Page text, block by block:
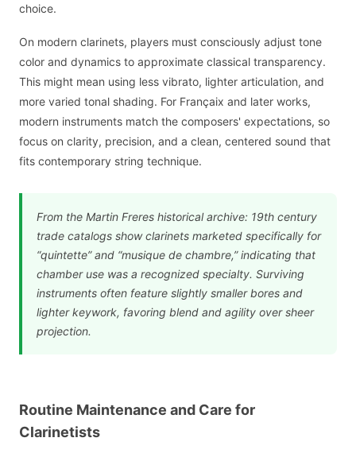
choice.
On modern clarinets, players must consciously adjust tone
color and dynamics to approximate classical transparency.
This might mean using less vibrato, lighter articulation, and
more varied tonal shading. For Françaix and later works,
modern instruments match the composers' expectations, so
focus on clarity, precision, and a clean, centered sound that
fits contemporary string technique.
From the Martin Freres historical archive: 19th century
trade catalogs show clarinets marketed specifically for
“quintette” and “musique de chambre,” indicating that
chamber use was a recognized specialty. Surviving
instruments often feature slightly smaller bores and
lighter keywork, favoring blend and agility over sheer
projection.
Routine Maintenance and Care for
Clarinetists